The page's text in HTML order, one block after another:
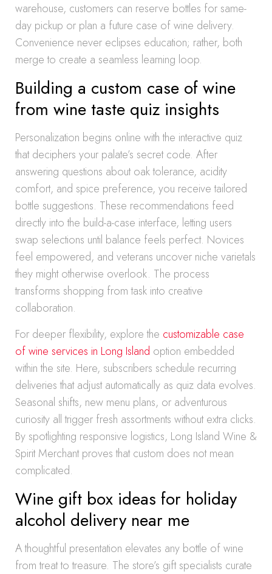
warehouse, customers can reserve bottles for same-
day pickup or plan a future case of wine delivery.
Convenience never eclipses education; rather, both
merge to create a seamless learning loop.
Building a custom case of wine
from wine taste quiz insights
Personalization begins online with the interactive quiz
that deciphers your palate’s secret code. After
answering questions about oak tolerance, acidity
comfort, and spice preference, you receive tailored
bottle suggestions. These recommendations feed
directly into the build-a-case interface, letting users
swap selections until balance feels perfect. Novices
feel empowered, and veterans uncover niche varietals
they might otherwise overlook. The process
transforms shopping from task into creative
collaboration.
For deeper flexibility, explore the customizable case
of wine services in Long Island option embedded
within the site. Here, subscribers schedule recurring
deliveries that adjust automatically as quiz data evolves.
Seasonal shifts, new menu plans, or adventurous
curiosity all trigger fresh assortments without extra clicks.
By spotlighting responsive logistics, Long Island Wine &
Spirit Merchant proves that custom does not mean
complicated.
Wine gift box ideas for holiday
alcohol delivery near me
A thoughtful presentation elevates any bottle of wine
from treat to treasure. The store’s gift specialists curate